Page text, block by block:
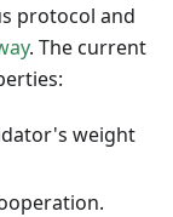
protocol and
. The current
weight